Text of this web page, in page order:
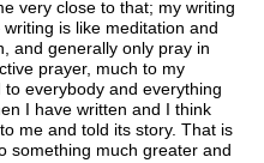
very close to that; my writing
is like meditation and
and generally only pray in
prayer, much to my
to everybody and everything
I have written and I think
me and told its story. That is
something much greater and